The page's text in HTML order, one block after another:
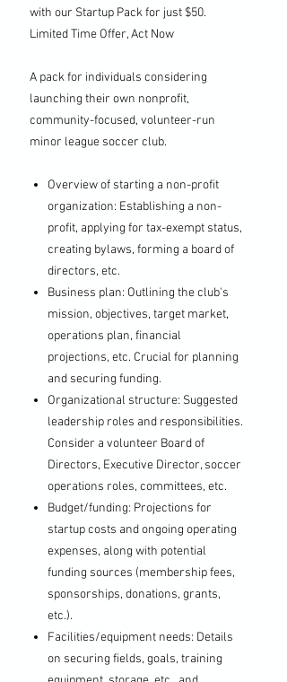
with our Startup Pack for just $50.
Limited Time Offer, Act Now
A pack for individuals considering
launching their own nonprofit,
community-focused, volunteer-run
minor league soccer club.
Overview of starting a non-profit
organization: Establishing a non-
profit, applying for tax-exempt status,
creating bylaws, forming a board of
directors, etc.
Business plan: Outlining the club's
mission, objectives, target market,
operations plan, financial
projections, etc. Crucial for planning
and securing funding.
Organizational structure: Suggested
leadership roles and responsibilities.
Consider a volunteer Board of
Directors, Executive Director, soccer
operations roles, committees, etc.
Budget/funding: Projections for
startup costs and ongoing operating
expenses, along with potential
funding sources (membership fees,
sponsorships, donations, grants,
etc.).
Facilities/equipment needs: Details
on securing fields, goals, training